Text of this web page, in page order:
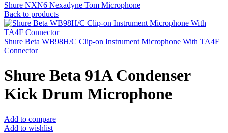
Shure NXN6 Nexadyne Tom Microphone
Back to products
Shure Beta WB98H/C Clip-on Instrument Microphone With TA4F
Connector
Shure Beta 91A Condenser
Kick Drum Microphone
Add to compare
Add to wishlist